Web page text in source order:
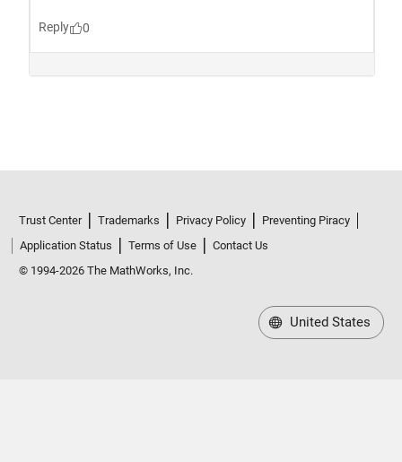
Trust Center Trademarks Privacy Policy
Preventing Piracy
Application Status
Terms of Use
Contact Us
© 1994-2026 The MathWorks, Inc.
United States